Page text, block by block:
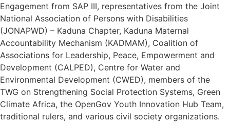
Engagement from SAP III, representatives from the Joint
National Association of Persons with Disabilities
(JONAPWD) – Kaduna Chapter, Kaduna Maternal
Accountability Mechanism (KADMAM), Coalition of
Associations for Leadership, Peace, Empowerment and
Development (CALPED), Centre for Water and
Environmental Development (CWED), members of the
TWG on Strengthening Social Protection Systems, Green
Climate Africa, the OpenGov Youth Innovation Hub Team,
traditional rulers, and various civil society organizations.